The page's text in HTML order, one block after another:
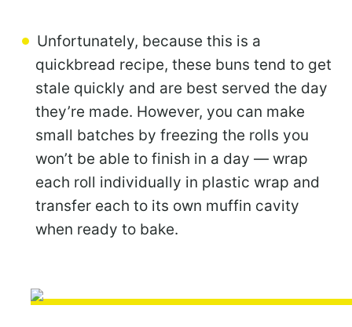
Unfortunately, because this is a
quickbread recipe, these buns tend to get
stale quickly and are best served the day
they’re made. However, you can make
small batches by freezing the rolls you
won’t be able to finish in a day — wrap
each roll individually in plastic wrap and
transfer each to its own muffin cavity
when ready to bake.